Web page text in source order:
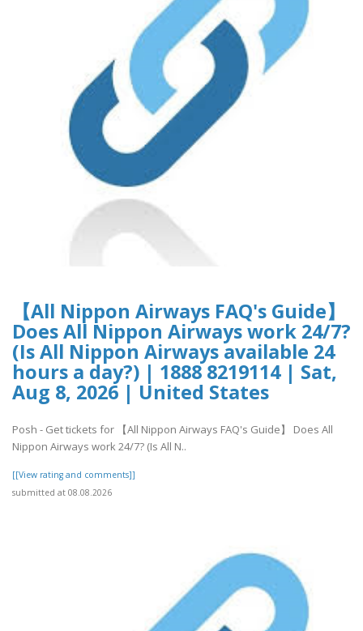
【All Nippon Airways FAQ's Guide】
Does All Nippon Airways work 24/7?
(Is All Nippon Airways available 24
hours a day?) | 1888 8219114 | Sat,
Aug 8, 2026 | United States
Posh - Get tickets for 【All Nippon Airways FAQ's Guide】 Does All
Nippon Airways work 24/7? (Is All N..
[[View rating and comments]]
submitted at 08.08.2026